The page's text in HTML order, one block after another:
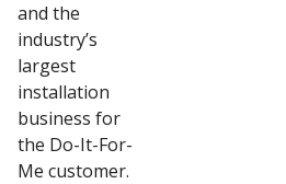
and the
industry’s
largest
installation
business for
the Do-It-For-
Me customer.